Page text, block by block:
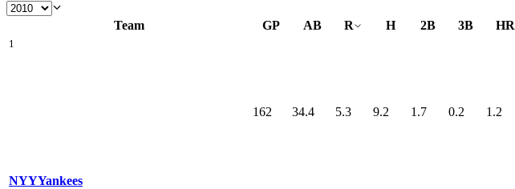
Team GP AB R H 2B 3B HR
1
NYYYankees
162 34.4 5.3 9.2 1.7 0.2 1.2